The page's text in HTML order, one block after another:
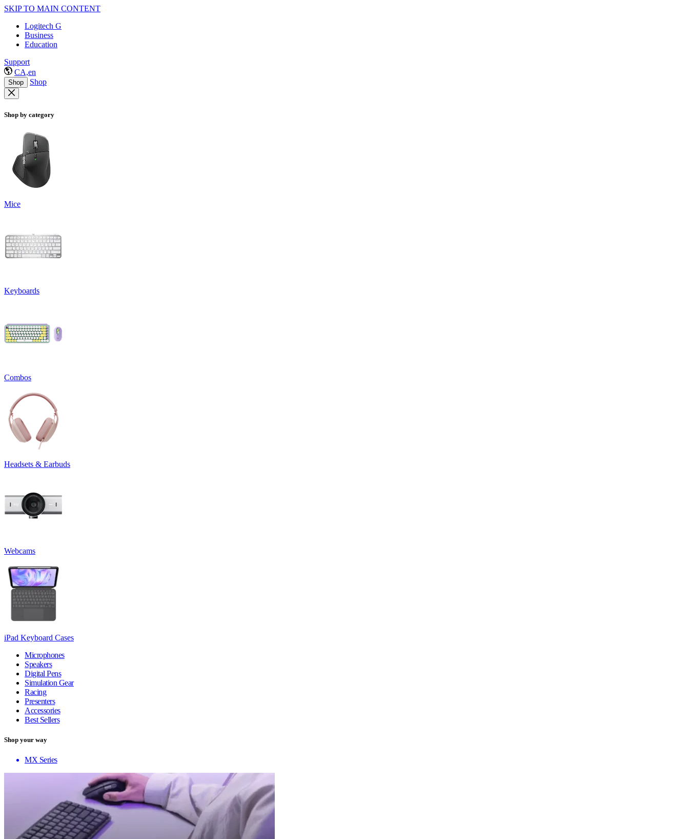
SKIP TO MAIN CONTENT
Logitech G
Business
Education
Support
CA,en
Shop Shop
Shop by category
Mice
Keyboards
Combos
Headsets & Earbuds
Webcams
iPad Keyboard Cases
Microphones
Speakers
Digital Pens
Simulation Gear
Racing
Presenters
Accessories
Best Sellers
Shop your way
MX Series